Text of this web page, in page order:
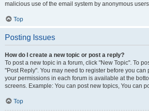
malicious use of the email system by anonymous
Top
Posting Issues
How do I create a new topic or post a reply?
To post a new topic in a forum, click "New Topic". To
"Post Reply". You may need to register before you can
your permissions in each forum is available at the
screens. Example: You can post new topics, You can
Top